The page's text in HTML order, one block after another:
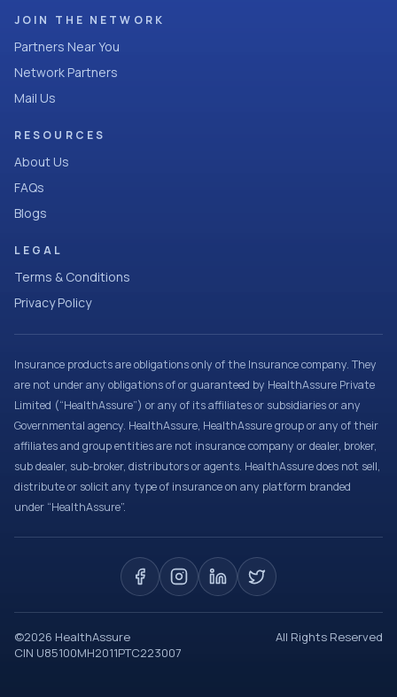
JOIN THE NETWORK
Partners Near You
Network Partners
Mail Us
RESOURCES
About Us
FAQs
Blogs
LEGAL
Terms & Conditions
Privacy Policy
Insurance products are obligations only of the Insurance company. They
are not under any obligations of or guaranteed by HealthAssure Private
Limited (“HealthAssure”) or any of its affiliates or subsidiaries or any
Governmental agency. HealthAssure, HealthAssure group or any of their
affiliates and group entities are not insurance company or dealer, broker,
sub dealer, sub-broker, distributors or agents. HealthAssure does not sell,
distribute or solicit any type of insurance on any platform branded
under “HealthAssure”.
©2026 HealthAssure
All Rights Reserved
CIN U85100MH2011PTC223007